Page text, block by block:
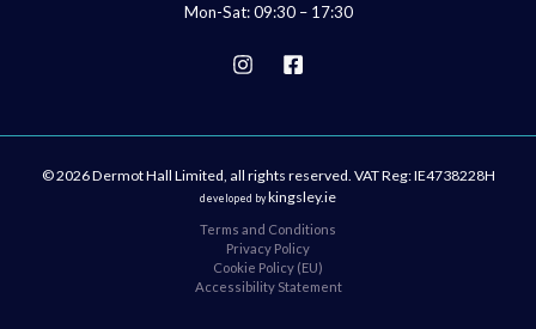
Mon-Sat: 09:30 – 17:30
© 2026 Dermot Hall Limited, all rights reserved. VAT Reg: IE4738228H
developed bykingsley.ie
Terms and Conditions
Privacy Policy
Cookie Policy (EU)
Accessibility Statement